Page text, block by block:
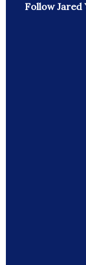
Follow Jared